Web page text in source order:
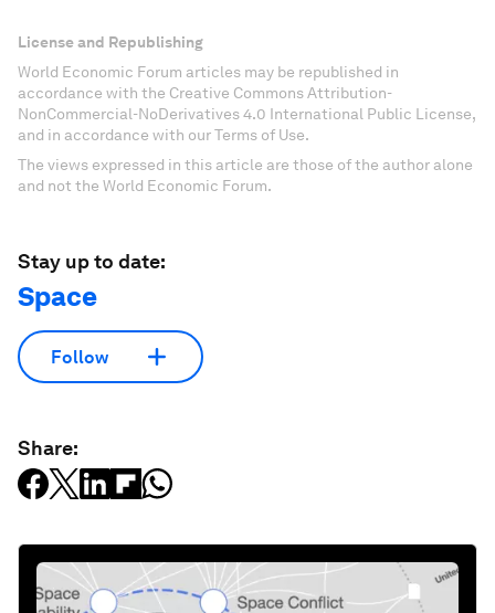
License and Republishing
World Economic Forum articles may be republished in
accordance with the Creative Commons Attribution-
NonCommercial-NoDerivatives 4.0 International Public License,
and in accordance with our Terms of Use.
The views expressed in this article are those of the author alone
and not the World Economic Forum.
Stay up to date:
Space
Follow
Share: